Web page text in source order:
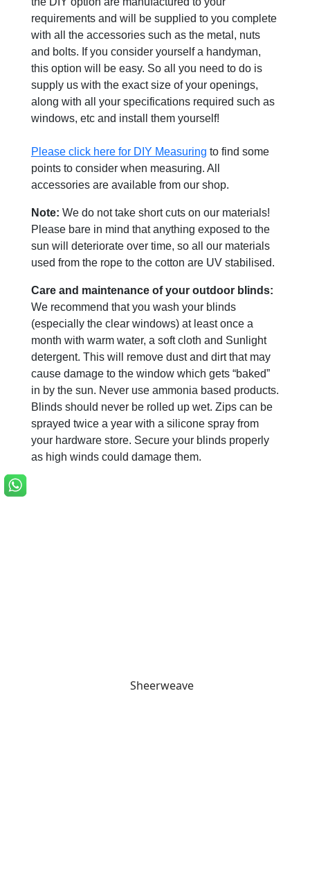
requirements and will be supplied to you complete
with all the accessories such as the metal, nuts
and bolts. If you consider yourself a handyman,
this option will be easy. So all you need to do is
supply us with the exact size of your openings,
along with all your specifications required such as
windows, etc and install them yourself!
Please click here for DIY Measuring to find some
points to consider when measuring. All
accessories are available from our shop.
Note: We do not take short cuts on our materials!
Please bare in mind that anything exposed to the
sun will deteriorate over time, so all our materials
used from the rope to the cotton are UV stabilised.
Care and maintenance of your outdoor blinds:
We recommend that you wash your blinds
(especially the clear windows) at least once a
month with warm water, a soft cloth and Sunlight
detergent. This will remove dust and dirt that may
cause damage to the window which gets “baked”
in by the sun. Never use ammonia based products.
Blinds should never be rolled up wet. Zips can be
sprayed twice a year with a silicone spray from
your hardware store. Secure your blinds properly
as high winds could damage them.
Sheerweave